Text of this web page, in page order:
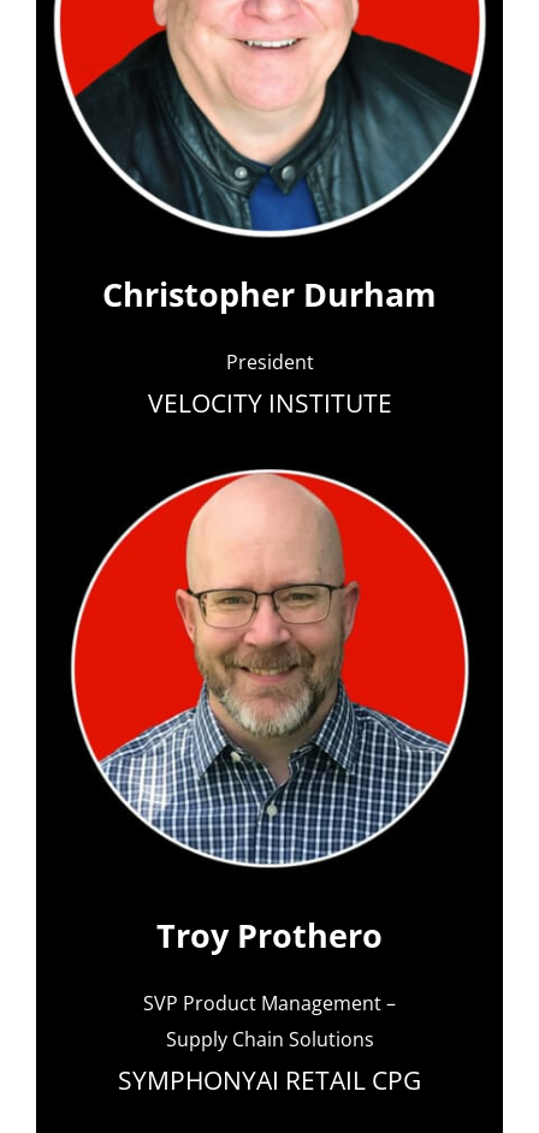
Christopher Durham
President
VELOCITY INSTITUTE
Troy Prothero
SVP Product Management –
Supply Chain Solutions
SYMPHONYAI RETAIL CPG